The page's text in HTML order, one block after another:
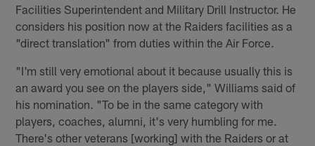
Facilities Superintendent and Military Drill Instructor. He
considers his position now at the Raiders facilities as a
"direct translation" from duties within the Air Force.
"I'm still very emotional about it because usually this is
an award you see on the players side," Williams said of
his nomination. "To be in the same category with
players, coaches, alumni, it's very humbling for me.
There's other veterans [working] with the Raiders or at